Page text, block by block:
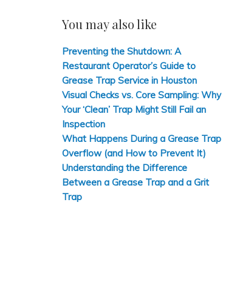
You may also like
Preventing the Shutdown: A
Restaurant Operator’s Guide to
Grease Trap Service in Houston
Visual Checks vs. Core Sampling: Why
Your ‘Clean’ Trap Might Still Fail an
Inspection
What Happens During a Grease Trap
Overflow (and How to Prevent It)
Understanding the Difference
Between a Grease Trap and a Grit
Trap